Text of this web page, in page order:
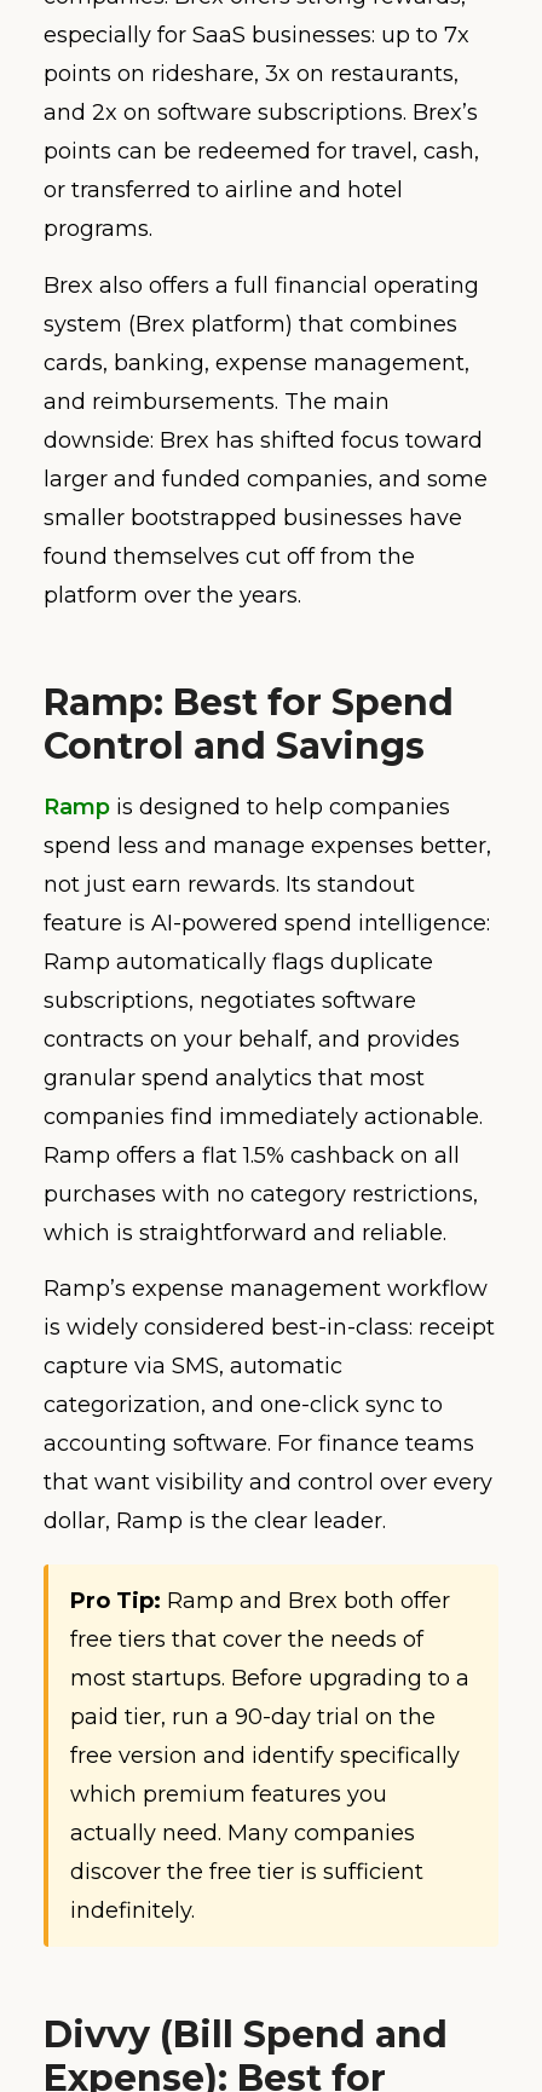
especially for SaaS businesses: up to 7x
points on rideshare, 3x on restaurants,
and 2x on software subscriptions. Brex’s
points can be redeemed for travel, cash,
or transferred to airline and hotel
programs.
Brex also offers a full financial operating
system (Brex platform) that combines
cards, banking, expense management,
and reimbursements. The main
downside: Brex has shifted focus toward
larger and funded companies, and some
smaller bootstrapped businesses have
found themselves cut off from the
platform over the years.
Ramp: Best for Spend
Control and Savings
Ramp is designed to help companies
spend less and manage expenses better,
not just earn rewards. Its standout
feature is AI-powered spend intelligence:
Ramp automatically flags duplicate
subscriptions, negotiates software
contracts on your behalf, and provides
granular spend analytics that most
companies find immediately actionable.
Ramp offers a flat 1.5% cashback on all
purchases with no category restrictions,
which is straightforward and reliable.
Ramp’s expense management workflow
is widely considered best-in-class: receipt
capture via SMS, automatic
categorization, and one-click sync to
accounting software. For finance teams
that want visibility and control over every
dollar, Ramp is the clear leader.
Pro Tip: Ramp and Brex both offer
free tiers that cover the needs of
most startups. Before upgrading to a
paid tier, run a 90-day trial on the
free version and identify specifically
which premium features you
actually need. Many companies
discover the free tier is sufficient
indefinitely.
Divvy (Bill Spend and
Expense): Best for